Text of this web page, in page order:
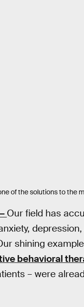
of the solutions to the
Our field has
shining
behavioral
– were